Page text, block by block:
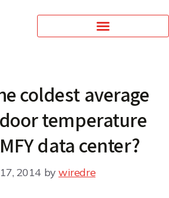
coldest average
temperature
data center?
2014 bywiredre